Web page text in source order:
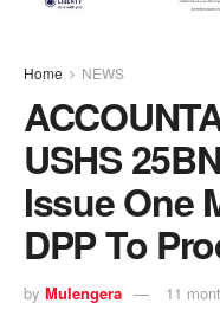
Home NEWS
USHS
Issue One
DPP To
by Mulengera 11